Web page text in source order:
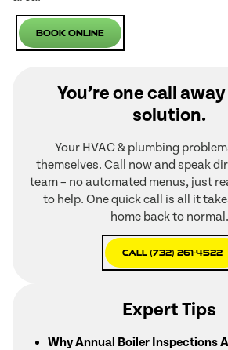
Book Online
You’re one call
solution.
Your HVAC & plumbing
themselves. Call now and speak
team – no automated menus, just
to help. One quick call is all it
home back to normal.
Call (732) 261-4522
Expert Tips
Why Annual Boiler Inspections